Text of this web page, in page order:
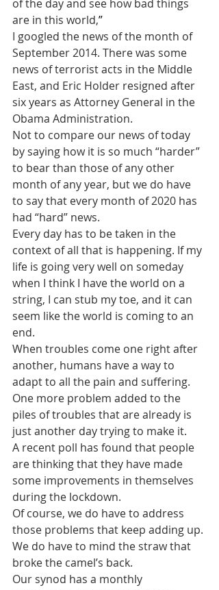
of the day and see how bad things
are in this world,”
I googled the news of the month of
September 2014. There was some
news of terrorist acts in the Middle
East, and Eric Holder resigned after
six years as Attorney General in the
Obama Administration.
Not to compare our news of today
by saying how it is so much “harder”
to bear than those of any other
month of any year, but we do have
to say that every month of 2020 has
had “hard” news.
Every day has to be taken in the
context of all that is happening. If my
life is going very well on someday
when I think I have the world on a
string, I can stub my toe, and it can
seem like the world is coming to an
end.
When troubles come one right after
another, humans have a way to
adapt to all the pain and suffering.
One more problem added to the
piles of troubles that are already is
just another day trying to make it.
A recent poll has found that people
are thinking that they have made
some improvements in themselves
during the lockdown.
Of course, we do have to address
those problems that keep adding up.
We do have to mind the straw that
broke the camel’s back.
Our synod has a monthly